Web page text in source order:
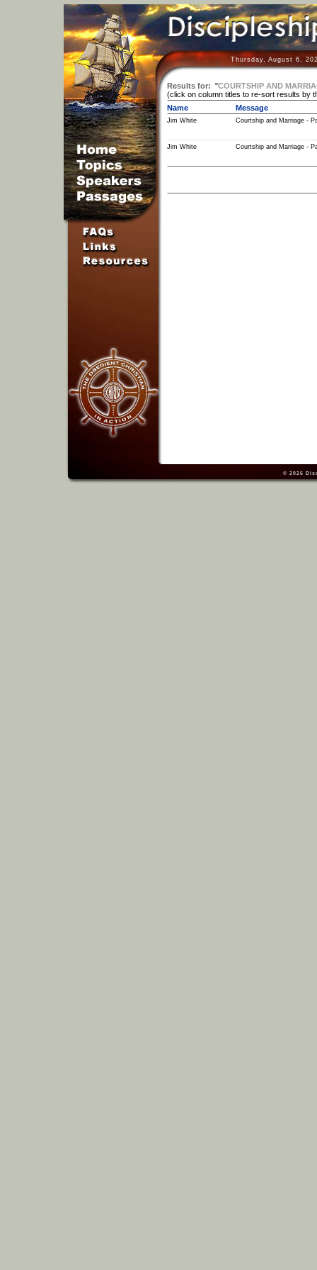
Thursday, August 6,
Results for: "COURTSHIP AND
(click on column titles to re-sort results by
Name
Message
Jim White Courtship and Marriage -
Jim White Courtship and Marriage -
© 2026